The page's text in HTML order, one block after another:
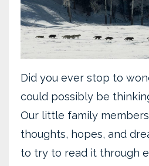
Did you ever stop to
could possibly be
Our little family
thoughts, hopes, and
to try to read it through